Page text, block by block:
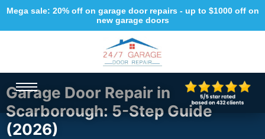
Mega sale: 20% off on garage door repairs - up to $1000 off on
new garage doors
Garage Door Repair in
Scarborough: 5-Step Guide
(2026)